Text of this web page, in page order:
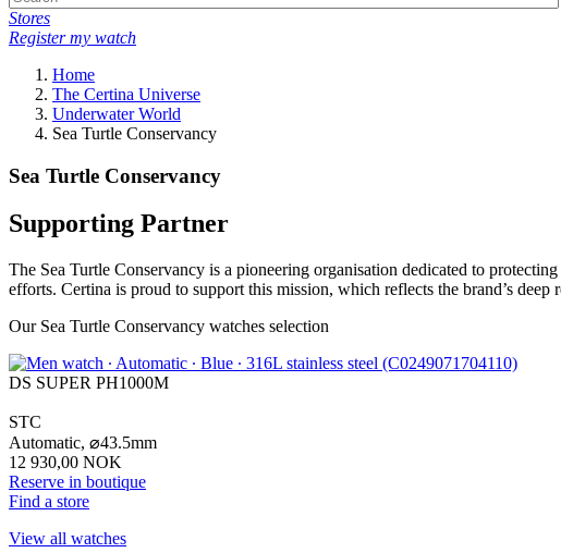
Stores
Register my watch
Home
The Certina Universe
Underwater World
Sea Turtle Conservancy
Sea Turtle Conservancy
Supporting Partner
The Sea Turtle Conservancy is a pioneering organisation dedicated to
efforts. Certina is proud to support this mission, which reflects the brand’s
Our Sea Turtle Conservancy watches selection
DS SUPER PH1000M
STC
Automatic, ⌀43.5mm
12 930,00 NOK
Reserve in boutique
Find a store
View all watches